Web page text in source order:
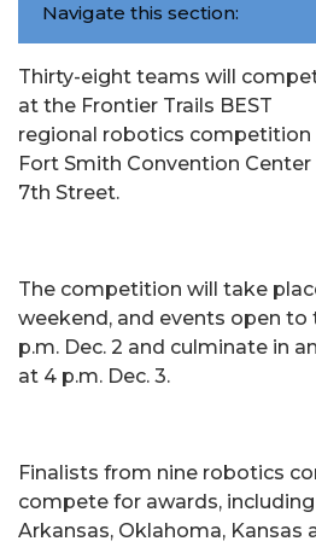
Navigate this section:
Thirty-eight teams will
at the Frontier Trails BEST
regional robotics competition
Fort Smith Convention
7th Street.
The competition will take
weekend, and events open to
p.m. Dec. 2 and culminate in
at 4 p.m. Dec. 3.
Finalists from nine robotics
compete for awards,
Arkansas, Oklahoma, Kansas